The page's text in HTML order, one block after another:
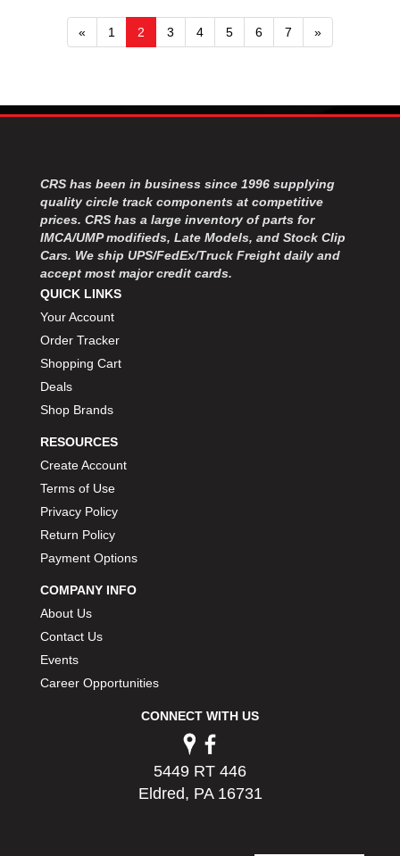
« 1 2 3 4 5 6 7 »
CRS has been in business since 1996 supplying
quality circle track components at competitive
prices. CRS has a large inventory of parts for
IMCA/UMP modifieds, Late Models, and Stock Clip
Cars. We ship UPS/FedEx/Truck Freight daily and
accept most major credit cards.
QUICK LINKS
Your Account
Order Tracker
Shopping Cart
Deals
Shop Brands
RESOURCES
Create Account
Terms of Use
Privacy Policy
Return Policy
Payment Options
COMPANY INFO
About Us
Contact Us
Events
Career Opportunities
CONNECT WITH US
5449 RT 446
Eldred, PA 16731